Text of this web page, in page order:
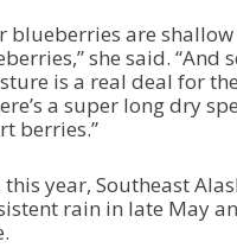
blueberries are
she said. “And
is a real deal for
a super long dry
berries.”
this year, Southeast
rain in late May